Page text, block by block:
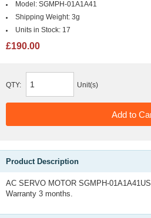
Model: SGMPH-01A1A41
Shipping Weight: 3g
Units in Stock: 17
£190.00
QTY: Unit(s)
Product Description
AC SERVO MOTOR SGMPH-
Warranty 3 months.